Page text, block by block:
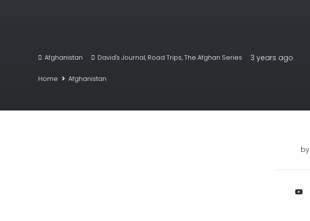
Afghanistan David's Journal, Road Trips,The Afghan Series 3 years ago
Home Afghanistan
by